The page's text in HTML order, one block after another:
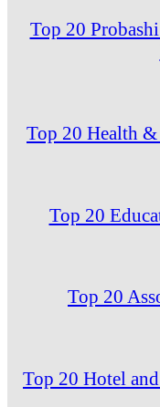
Top 20
Top 20 Health
Top 20
Top 20
Top 20 Hotel